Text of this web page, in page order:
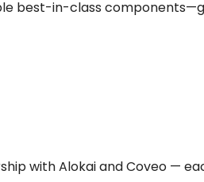
best-in-class
with Alokai and Coveo —